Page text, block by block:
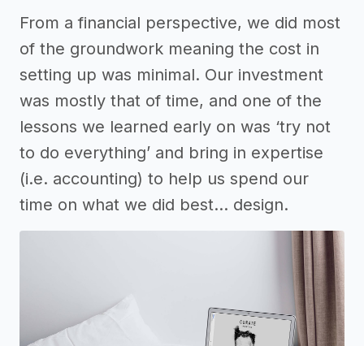
From a financial perspective, we did most
of the groundwork meaning the cost in
setting up was minimal. Our investment
was mostly that of time, and one of the
lessons we learned early on was ‘try not
to do everything’ and bring in expertise
(i.e. accounting) to help us spend our
time on what we did best… design.